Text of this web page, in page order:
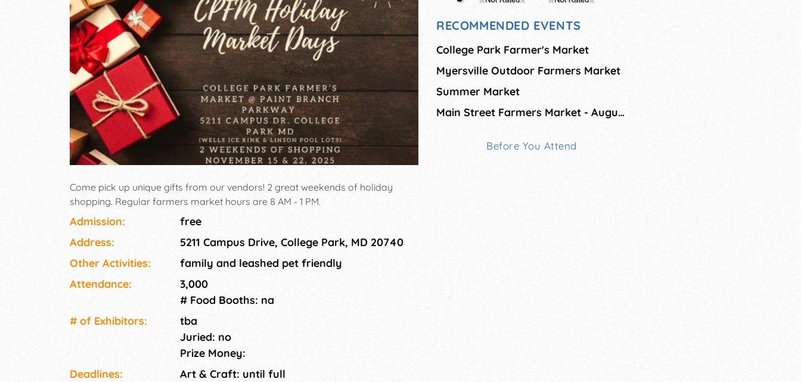
Come pick up unique gifts from our vendors! 2 great weekends of holiday
shopping. Regular farmers market hours are 8 AM - 1 PM.
Admission:
free
Address:
5211 Campus Drive, College Park, MD 20740
Other Activities:
family and leashed pet friendly
Attendance:
3,000
# Food Booths: na
# of Exhi­bitors:
tba
Juried: no
Prize Money:
Deadlines:
Art & Craft: until full
RECOMMENDED EVENTS
College Park Farmer's Market
Myersville Outdoor Farmers Market
Summer Market
Main Street Farmers Market - August
Before You Attend